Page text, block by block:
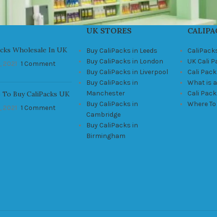
Wholesale In UK
2021 1 Comment
Buy CaliPacks UK
2021 1 Comment
UK STORES
Buy CaliPacks in Leeds
Buy CaliPacks in London
Buy CaliPacks in Liverpool
Buy CaliPacks in
Manchester
Buy CaliPacks in
Cambridge
Buy CaliPacks in
Birmingham
UK Cali
Cali
What is
Cali
Where